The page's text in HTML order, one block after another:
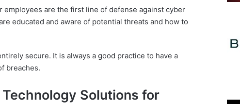
employees are the first line of defense against cyber
educated and aware of potential threats and how to
secure. It is always a good practice to have a
breaches.
Technology Solutions for